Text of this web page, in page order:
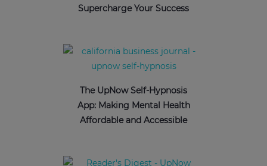
Supercharge Your Success
The UpNow Self-Hypnosis
App: Making Mental Health
Affordable and Accessible